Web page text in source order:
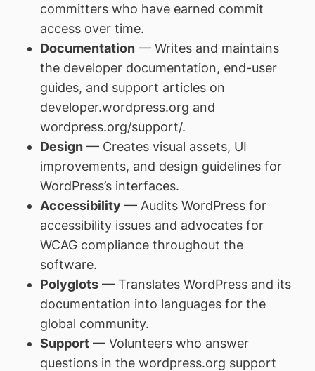
committers who have earned commit
access over time.
Documentation— Writes and maintains
the developer documentation, end-user
guides, and support articles on
developer.wordpress.org and
wordpress.org/support/.
Design— Creates visual assets, UI
improvements, and design guidelines for
WordPress’s interfaces.
Accessibility — Audits WordPress for
accessibility issues and advocates for
WCAG compliance throughout the
software.
Polyglots— Translates WordPress and its
documentation into languages for the
global community.
Support— Volunteers who answer
questions in the wordpress.org support